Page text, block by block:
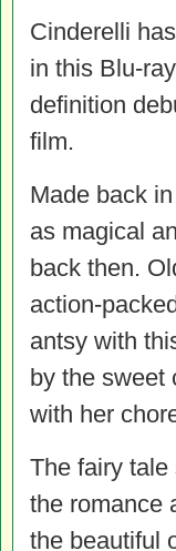
Cinderelli
in this Blu-
definition
film.
Made back
as magical
back then.
action-
antsy with
by the sweet
with her
The fairy tale
the romance
the beautiful